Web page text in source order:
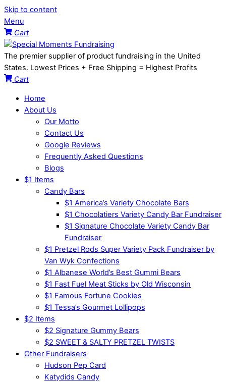
Skip to content
Menu
Cart
The premier supplier of product fundraising in the United
States. Lowest Prices + Free Shipping = Highest Profits
Cart
Home
About Us
Our Motto
Contact Us
Google Reviews
Frequently Asked Questions
Blogs
$1 Items
Candy Bars
$1 America’s Variety Chocolate Bars
$1 Chocolatiers Variety Candy Bar Fundraiser
$1 Signature Chocolate Variety Candy Bar
Fundraiser
$1 Pretzel Rods Super Variety Pack Fundraiser by
Van Wyk Confections
$1 Albanese World’s Best Gummi Bears
$1 Fast Fuel Meat Sticks by Old Wisconsin
$1 Famous Fortune Cookies
$1 Tessa’s Gourmet Lollipops
$2 Items
$2 Signature Gummy Bears
$2 SWEET & SALTY PRETZEL TWISTS
Other Fundraisers
Hudson Pep Card
Katydids Candy